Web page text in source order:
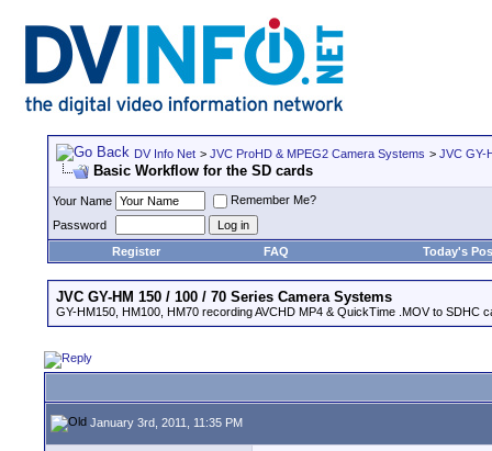
DV Info Net > JVC ProHD & MPEG2 Camera Systems > JVC GY-
Basic Workflow for the SD cards
Your Name
Remember Me?
Password
Register
FAQ Today's
JVC GY-HM 150 / 100 / 70 Series Camera Systems
GY-HM150, HM100, HM70 recording AVCHD MP4 & QuickTime .MOV to SDHC
January 3rd, 2011, 11:35 PM